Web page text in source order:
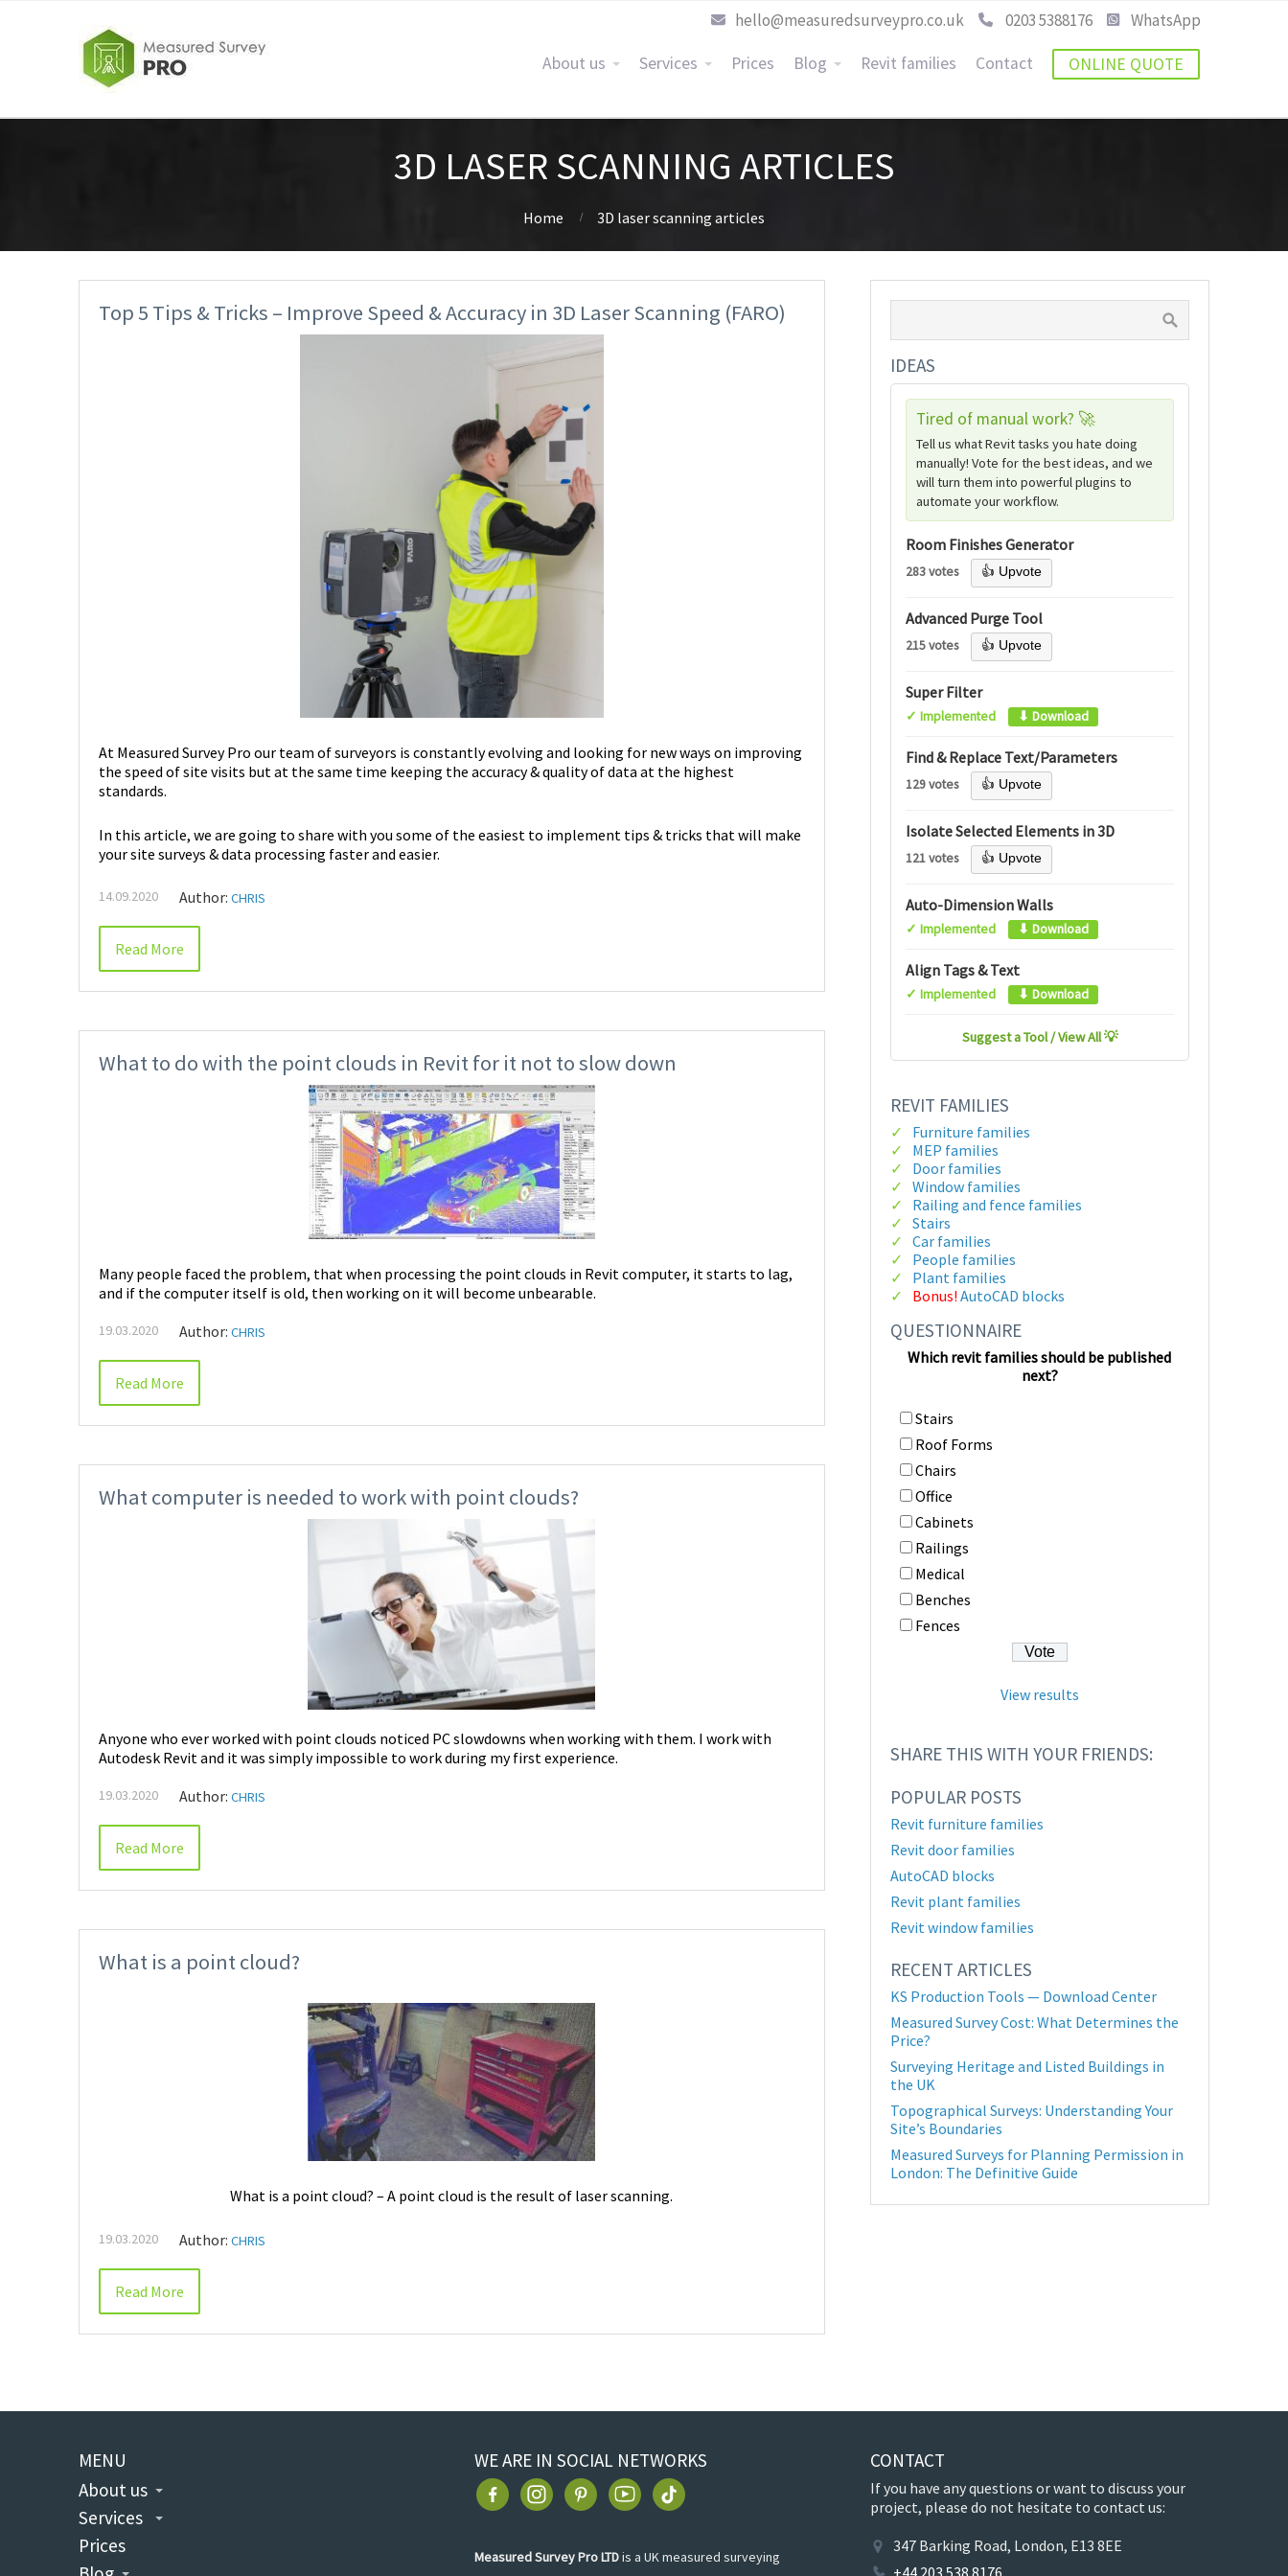
About us Services Prices Blog Revit families Contact ONLINE QUOTE
hello@measuredsurveypro.co.uk 0203 5388176 WhatsApp
3D LASER SCANNING ARTICLES
Home 3D laser scanning articles
Top 5 Tips & Tricks – Improve Speed & Accuracy in 3D Laser Scanning (FARO)
At Measured Survey Pro our team of surveyors is constantly evolving and looking for new ways on improving
the speed of site visits but at the same time keeping the accuracy & quality of data at the highest
standards.
In this article, we are going to share with you some of the easiest to implement tips & tricks that will make
your site surveys & data processing faster and easier.
14.09.2020 Author: CHRIS
Read More
What to do with the point clouds in Revit for it not to slow down
Many people faced the problem, that when processing the point clouds in Revit computer, it starts to lag,
and if the computer itself is old, then working on it will become unbearable.
19.03.2020 Author: CHRIS
Read More
What computer is needed to work with point clouds?
Anyone who ever worked with point clouds noticed PC slowdowns when working with them. I work with
Autodesk Revit and it was simply impossible to work during my first experience.
19.03.2020 Author: CHRIS
Read More
What is a point cloud?
What is a point cloud? – A point cloud is the result of laser scanning.
19.03.2020 Author: CHRIS
Read More
IDEAS
Tired of manual work? 🚀
Tell us what Revit tasks you hate doing
manually! Vote for the best ideas, and we
will turn them into powerful plugins to
automate your workflow.
Room Finishes Generator
283 votes 👍 Upvote
Advanced Purge Tool
215 votes 👍 Upvote
Super Filter
✓ Implemented ⬇ Download
Find & Replace Text/Parameters
129 votes 👍 Upvote
Isolate Selected Elements in 3D
121 votes 👍 Upvote
Auto-Dimension Walls
✓ Implemented ⬇ Download
Align Tags & Text
✓ Implemented ⬇ Download
Suggest a Tool / View All 💡
REVIT FAMILIES
Furniture families
MEP families
Door families
Window families
Railing and fence families
Stairs
Car families
People families
Plant families
Bonus! AutoCAD blocks
QUESTIONNAIRE
Which revit families should be published
next?
Stairs
Roof Forms
Chairs
Office
Cabinets
Railings
Medical
Benches
Fences
View results
SHARE THIS WITH YOUR FRIENDS:
POPULAR POSTS
Revit furniture families
Revit door families
AutoCAD blocks
Revit plant families
Revit window families
RECENT ARTICLES
KS Production Tools — Download Center
Measured Survey Cost: What Determines the
Price?
Surveying Heritage and Listed Buildings in
the UK
Topographical Surveys: Understanding Your
Site’s Boundaries
Measured Surveys for Planning Permission in
London: The Definitive Guide
MENU
About us
Services
Prices
WE ARE IN SOCIAL NETWORKS
Measured Survey Pro LTDis a UK measured surveying
CONTACT
If you have any questions or want to discuss your
project, please do not hesitate to contact us:
347 Barking Road, London, E13 8EE
+44 203 538 8176